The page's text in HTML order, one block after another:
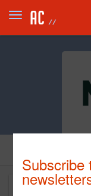
Subscribe